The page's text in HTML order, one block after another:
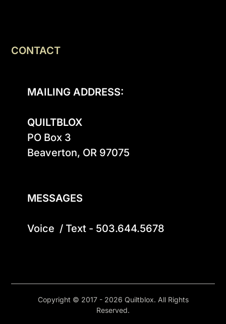
CONTACT
MAILING ADDRESS:
QUILTBLOX
PO Box 3
Beaverton, OR 97075
MESSAGES
Voice  / Text - 503.644.5678
Copyright © 2017 - 2026 Quiltblox. All Rights
Reserved.